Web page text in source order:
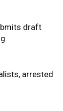
draft
arrested